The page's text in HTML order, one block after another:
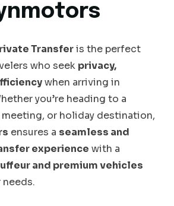
Transferis the perfect
who seek privacy,
when arriving in
you’re heading to a
or holiday destination,
ensures a seamless and
experience with a
and premium vehicles